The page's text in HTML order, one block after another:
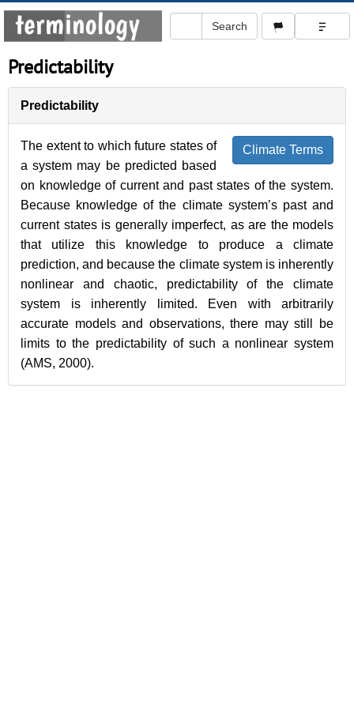
Predictability
Predictability
Climate Terms
The extent to which future states of
a system may be predicted based
on knowledge of current and past states of the system.
Because knowledge of the climate system’s past and
current states is generally imperfect, as are the models
that utilize this knowledge to produce a climate
prediction, and because the climate system is inherently
nonlinear and chaotic, predictability of the climate
system is inherently limited. Even with arbitrarily
accurate models and observations, there may still be
limits to the predictability of such a nonlinear system
(AMS, 2000).